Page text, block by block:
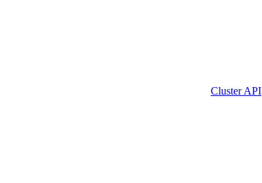
Cluster API